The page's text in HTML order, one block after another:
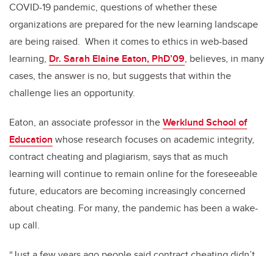
COVID-19 pandemic, questions of whether these
organizations are prepared for the new learning landscape
are being raised. When it comes to ethics in web-based
learning, Dr. Sarah Elaine Eaton, PhD’09, believes, in many
cases, the answer is no, but suggests that within the
challenge lies an opportunity.
Eaton, an associate professor in theWerklund School of
Education whose research focuses on academic integrity,
contract cheating and plagiarism, says that as much
learning will continue to remain online for the foreseeable
future, educators are becoming increasingly concerned
about cheating. For many, the pandemic has been a wake-
up call.